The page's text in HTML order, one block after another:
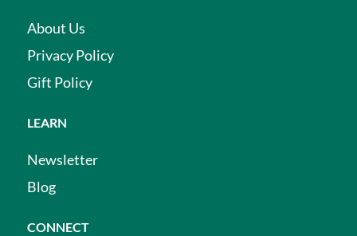
About Us
Privacy Policy
Gift Policy
LEARN
Newsletter
Blog
CONNECT